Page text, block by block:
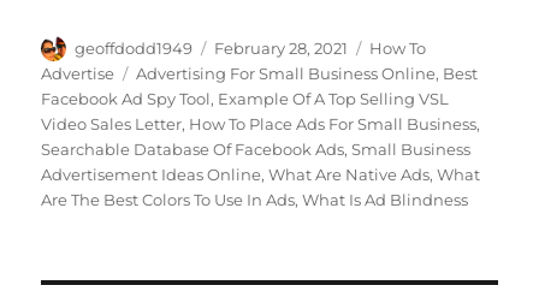
Author
geoffdodd1949
Posted
on
February 28, 2021 Categories
How To
Advertise
Tags
Advertising For Small Business Online, Best
Facebook Ad Spy Tool, Example Of A Top Selling VSL
Video Sales Letter, How To Place Ads For Small Business,
Searchable Database Of Facebook Ads,Small Business
Advertisement Ideas Online,What Are Native Ads,What
Are The Best Colors To Use In Ads,What Is Ad Blindness